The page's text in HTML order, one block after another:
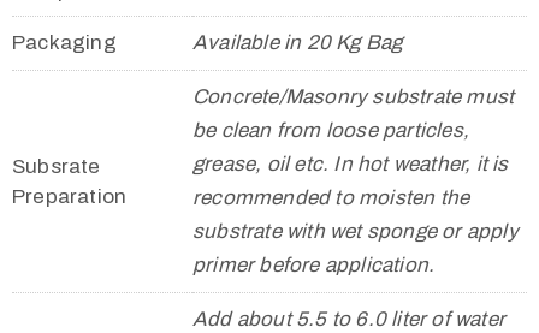
Packaging Available in 20 Kg Bag
Subsrate
Preparation
Concrete/Masonry substrate must
be clean from loose particles,
grease, oil etc. In hot weather, it is
recommended to moisten the
substrate with wet sponge or apply
primer before application.
Add about 5.5 to 6.0 liter of water